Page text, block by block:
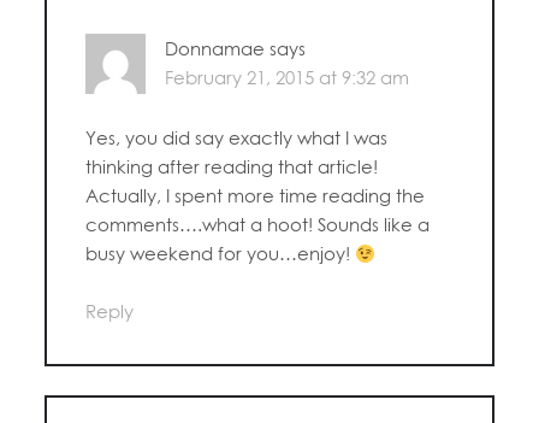
Donnamae says
February 21, 2015 at 9:32 am
Yes, you did say exactly what I was
thinking after reading that article!
Actually, I spent more time reading the
comments….what a hoot! Sounds like a
busy weekend for you…enjoy!
Reply